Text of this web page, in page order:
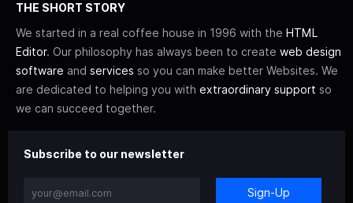
THE SHORT STORY
We started in a real coffee house in 1996 with the HTML
Editor. Our philosophy has always been to create web design
software and services so you can make better Websites. We
are dedicated to helping you with extraordinary support so
we can succeed together.
Subscribe to our newsletter
Sign-Up